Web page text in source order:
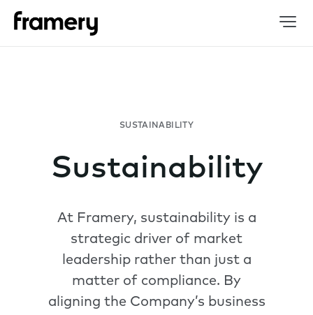
Sustainability
At Framery, sustainability is a
strategic driver of market
leadership rather than just a
matter of compliance. By
aligning the Company’s business